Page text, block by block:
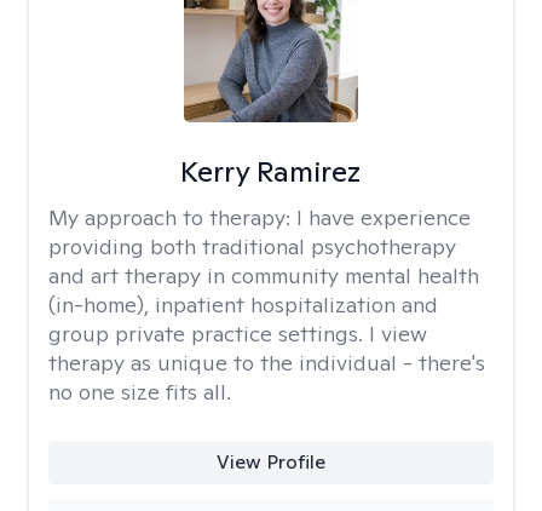
Kerry Ramirez
My approach to therapy: I have experience
providing both traditional psychotherapy
and art therapy in community mental health
(in-home), inpatient hospitalization and
group private practice settings. I view
therapy as unique to the individual - there's
no one size fits all.
View Profile